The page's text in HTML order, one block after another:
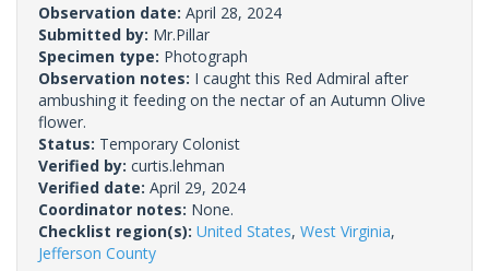
Observation date: April 28, 2024
Submitted by: Mr.Pillar
Specimen type: Photograph
Observation notes: I caught this Red Admiral after
ambushing it feeding on the nectar of an Autumn Olive
flower.
Status: Temporary Colonist
Verified by: curtis.lehman
Verified date: April 29, 2024
Coordinator notes: None.
Checklist region(s): United States, West Virginia,
Jefferson County